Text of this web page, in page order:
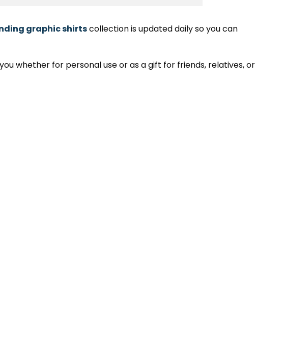
graphic shirtscollection is updated daily so you can
whether for personal use or as a gift for friends, relatives, or